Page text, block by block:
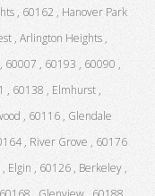
, 60162 , Hanover Park
, Arlington Heights ,
60007 , 60193 , 60090 ,
, 60138 , Elmhurst ,
, 60116 , Glendale
, River Grove , 60176
Elgin , 60126 , Berkeley ,